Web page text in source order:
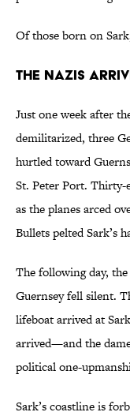
Of those born on
The Nazis
Just one week after
demilitarized, three
hurtled toward
St. Peter Port. Thirty-
as the planes arced
Bullets pelted Sark’s
The following day,
Guernsey fell silent.
lifeboat arrived at
arrived—and the
political one-
Sark’s coastline is